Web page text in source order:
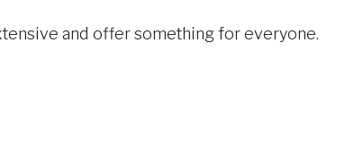
and offer something for everyone.